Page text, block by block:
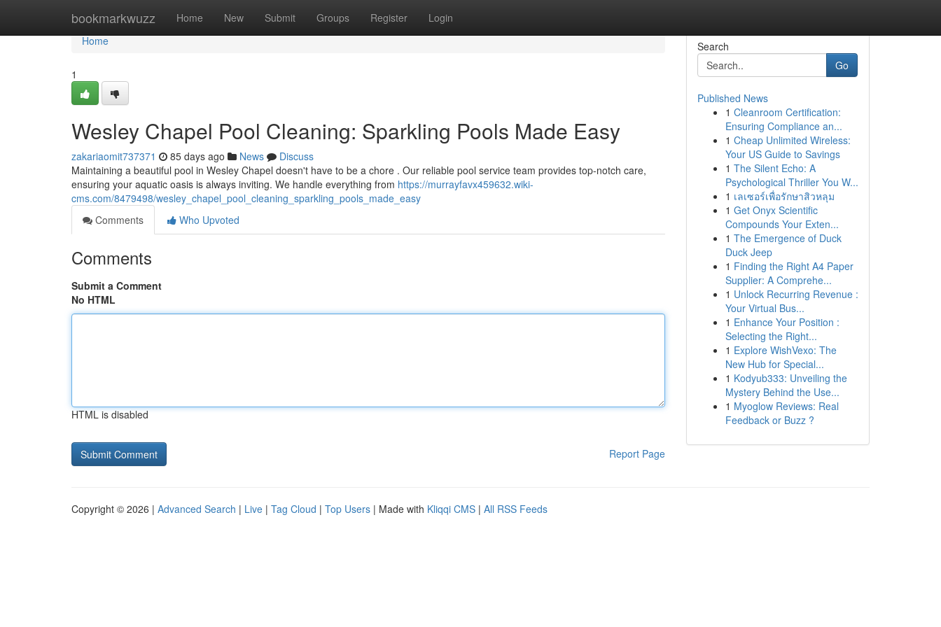
bookmarkwuzz Home New Submit Groups Register Login
Home
Home
1
Wesley Chapel Pool Cleaning: Sparkling Pools Made Easy
zakariaomit737371 85 days ago News
Discuss
Maintaining a beautiful pool in Wesley Chapel doesn't have to be a chore . Our reliable pool service team provides top-notch care,
ensuring your aquatic oasis is always inviting. We handle everything from https://murrayfavx459632.wiki-
cms.com/8479498/wesley_chapel_pool_cleaning_sparkling_pools_made_easy
Comments
Who Upvoted
Comments
Submit a Comment
No HTML
HTML is disabled
Report Page
Search
Go
Published News
1 Cleanroom Certification:
Ensuring Compliance an...
1 Cheap Unlimited Wireless:
Your US Guide to Savings
1 The Silent Echo: A
Psychological Thriller You W...
1 เลเซอร์เพื่อรักษาสิวหลุม
1 Get Onyx Scientific
Compounds Your Exten...
1 The Emergence of Duck
Duck Jeep
1 Finding the Right A4 Paper
Supplier: A Comprehe...
1 Unlock Recurring Revenue :
Your Virtual Bus...
1 Enhance Your Position :
Selecting the Right...
1 Explore WishVexo: The
New Hub for Special...
1 Kodyub333: Unveiling the
Mystery Behind the Use...
1 Myoglow Reviews: Real
Feedback or Buzz ?
Copyright © 2026 | Advanced Search | Live | Tag Cloud | Top Users | Made with Kliqqi CMS | All RSS Feeds